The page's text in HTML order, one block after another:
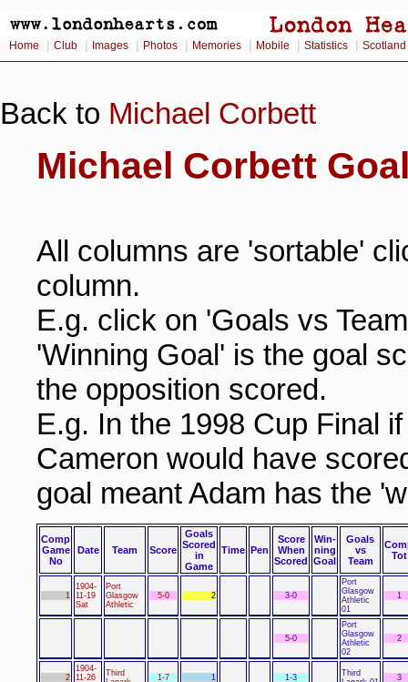
Home Club Images Photos Memories Mobile Statistics Scotland
Back to Michael Corbett
Michael Corbett
All columns are 'sortable'
column.
E.g. click on 'Goals vs
'Winning Goal' is the goal
the opposition scored.
E.g. In the 1998 Cup Final
Cameron would have
goal meant Adam has the
Comp
Game
No
Date Team Score
Goals
Scored
in
Game
Time Pen
Score
When
Scored
Win-
ning
Goal
Goals
vs
Team
Tot
1
1904-
11-19
Sat
Port
Glasgow
Athletic
5-0 2 3-0
Port
Glasgow
Athletic
01
1
5-0
Port
Glasgow
Athletic
02
2
2
1904-
11-26
Third
1-7 1 1-3
Third
3